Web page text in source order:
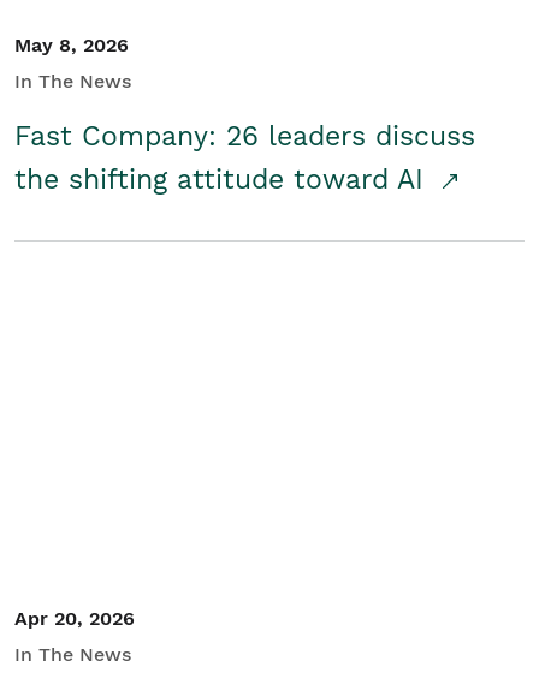
May 8, 2026
In The News
Fast Company: 26 leaders discuss
the shifting attitude toward AI
Apr 20, 2026
In The News